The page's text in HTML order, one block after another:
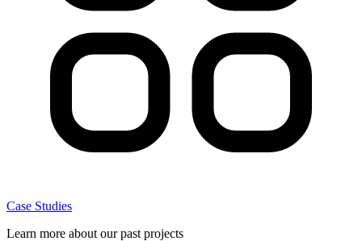
Case Studies
Learn more about our past projects